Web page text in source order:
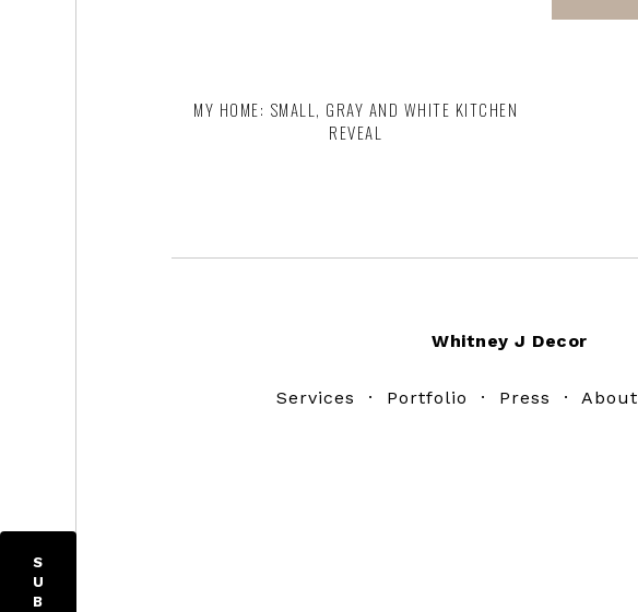
S
U
B
MY HOME: SMALL, GRAY AND WHITE KITCHEN
REVEAL
Whitney J Decor
Services · Portfolio · Press · About